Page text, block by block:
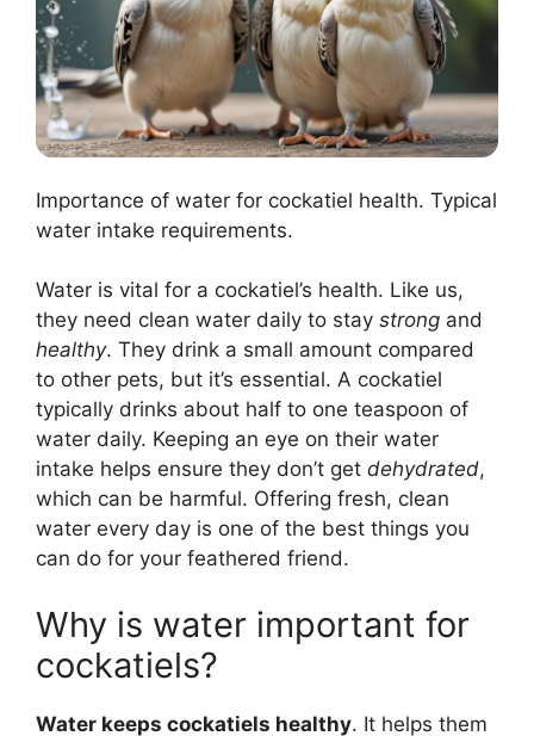
Importance of water for cockatiel health. Typical
water intake requirements.
Water is vital for a cockatiel’s health. Like us,
they need clean water daily to stay strong and
healthy. They drink a small amount compared
to other pets, but it’s essential. A cockatiel
typically drinks about half to one teaspoon of
water daily. Keeping an eye on their water
intake helps ensure they don’t get dehydrated,
which can be harmful. Offering fresh, clean
water every day is one of the best things you
can do for your feathered friend.
Why is water important for
cockatiels?
Water keeps cockatiels healthy. It helps them